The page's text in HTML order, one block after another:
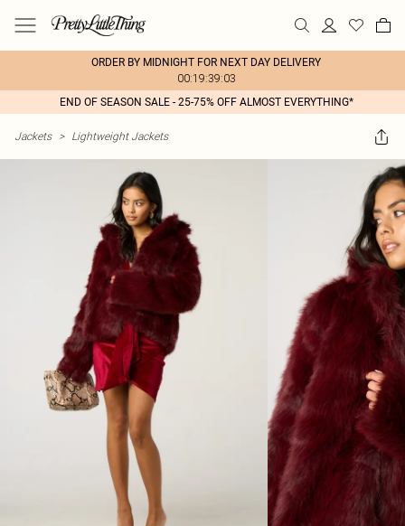
ORDER BY MIDNIGHT FOR NEXT DAY DELIVERY
00:19:39:03
END OF SEASON SALE - 25-75% OFF ALMOST EVERYTHING*
Jackets > Lightweight Jackets